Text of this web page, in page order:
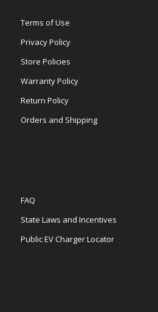
Terms of Use
Privacy Policy
Store Policies
Warranty Policy
Return Policy
Orders and Shipping
FAQ
State Laws and Incentives
Public EV Charger Locator